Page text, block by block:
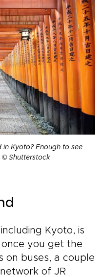
Kyoto? Enough to see
© Shutterstock
including Kyoto, is
you get the
on buses, a couple
of JR